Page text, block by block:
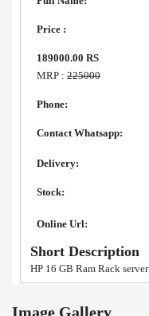
Price :
189000.00 RS
MRP : 225000
Phone:
Contact Whatsapp:
Delivery:
Stock:
Online Url:
Short Description
HP 16 GB Ram Rack server
Image Gallery